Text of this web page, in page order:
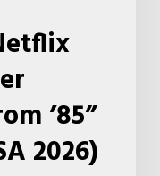
’85”
2026)